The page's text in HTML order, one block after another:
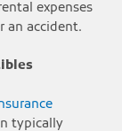
expenses
an accident.
typically